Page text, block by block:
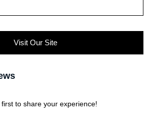
Visit Our Site
to share your experience!